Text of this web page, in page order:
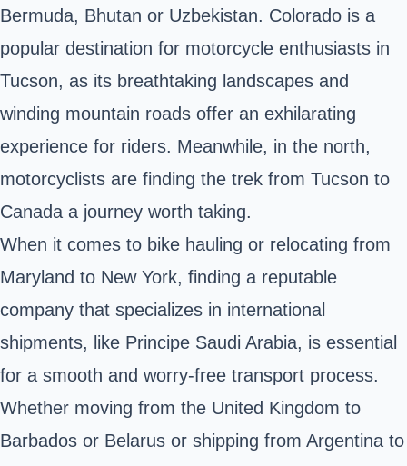
Bermuda, Bhutan or Uzbekistan. Colorado is a
popular destination for motorcycle enthusiasts in
Tucson, as its breathtaking landscapes and
winding mountain roads offer an exhilarating
experience for riders. Meanwhile, in the north,
motorcyclists are finding the trek from Tucson to
Canada a journey worth taking.
When it comes to bike hauling or relocating from
Maryland to New York, finding a reputable
company that specializes in international
shipments, like Principe Saudi Arabia, is essential
for a smooth and worry-free transport process.
Whether moving from the United Kingdom to
Barbados or Belarus or shipping from Argentina to